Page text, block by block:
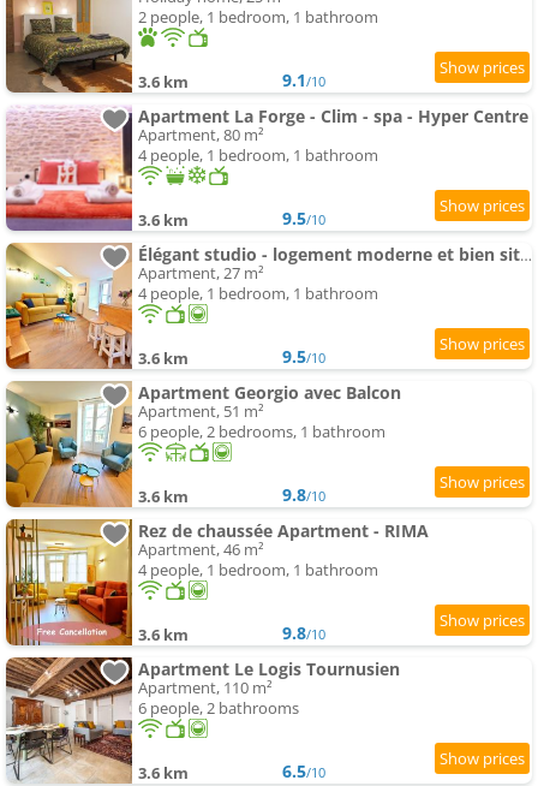
2 people, 1 bedroom, 1 bathroom
3.6 km 9.1/10
Apartment La Forge - Clim - spa - Hyper Centre
Apartment, 80 m²
4 people, 1 bedroom, 1 bathroom
3.6 km 9.5/10
Élégant studio - logement moderne et bien situé - ROGER
Apartment, 27 m²
4 people, 1 bedroom, 1 bathroom
3.6 km 9.5/10
Apartment Georgio avec Balcon
Apartment, 51 m²
6 people, 2 bedrooms, 1 bathroom
3.6 km 9.8/10
Rez de chaussée Apartment - RIMA
Apartment, 46 m²
4 people, 1 bedroom, 1 bathroom
3.6 km 9.8/10
Apartment Le Logis Tournusien
Apartment, 110 m²
6 people, 2 bathrooms
3.6 km 6.5/10